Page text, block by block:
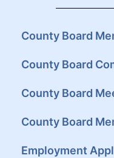
County Board
County Board
County Board
County Board
Employment